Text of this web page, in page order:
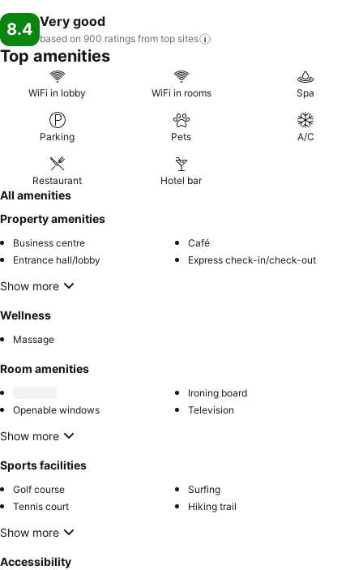
8.4 Very good
based on 900 ratings from top sites
Top amenities
WiFi in lobby WiFi in rooms Spa
Parking Pets A/C
Restaurant Hotel bar
All amenities
Property amenities
Business centre
Café
Entrance hall/lobby
Express check-in/check-out
Show more
Wellness
Massage
Room amenities
Ironing board
Openable windows
Television
Show more
Sports facilities
Golf course
Surfing
Tennis court
Hiking trail
Show more
Accessibility